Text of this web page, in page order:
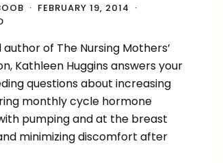
FEBRUARY 19, 2014
author of The Nursing Mothers’
Kathleen Huggins answers your
questions about increasing
monthly cycle hormone
pumping and at the breast
minimizing discomfort after